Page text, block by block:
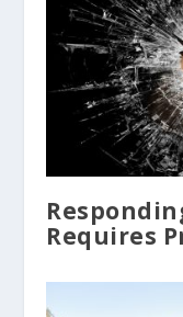
Requires